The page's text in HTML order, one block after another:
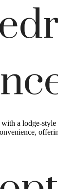
a lodge-style